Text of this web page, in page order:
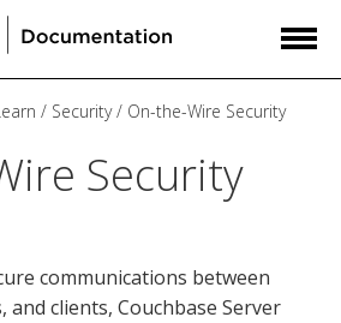
Security On-the-Wire Security
Security
communications between
and clients, Couchbase Server